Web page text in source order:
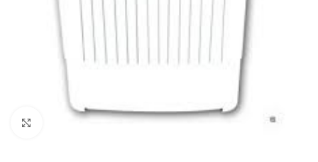
Click to enlarge